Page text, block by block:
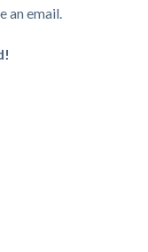
an email.